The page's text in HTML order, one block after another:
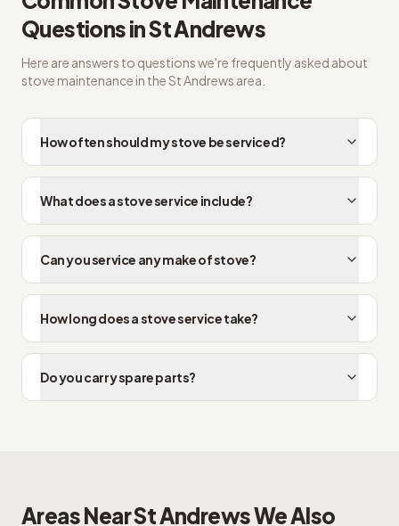
Questions inSt Andrews
Here are answers to questions we're frequently asked about
stove maintenance in theSt Andrews area.
How often should my stove be serviced?
What does a stove service include?
Can you service any make of stove?
How long does a stove service take?
Do you carry spare parts?
Areas NearSt AndrewsWe Also